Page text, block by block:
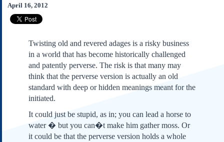
Links
Our Founding Documents
Declaration of
Independence
Constitution
Bill of Rights
Amendments
Federalist Papers
April 16, 2012
Twisting old and revered adages is a risky business
in a world that has become historically challenged
and patently perverse. The risk is that many may
think that the perverse version is actually an old
standard with deep or hidden meanings meant for the
initiated.
It could just be stupid, as in; you can lead a horse to
water � but you can�t make him gather moss. Or
it could be that the perverse version holds a whole